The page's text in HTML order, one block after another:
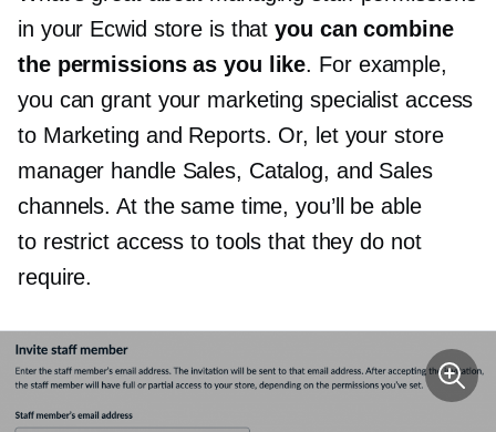
in your Ecwid store is thatyou can combine
the permissions as you like. For example,
you can grant your marketing specialist access
to Marketing and Reports. Or, let your store
manager handle Sales, Catalog, and Sales
channels. At the same time, you’ll be able
to restrict access to tools that they do not
require.